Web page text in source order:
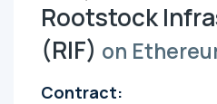
Rootstock
(RIF) on
Contract: